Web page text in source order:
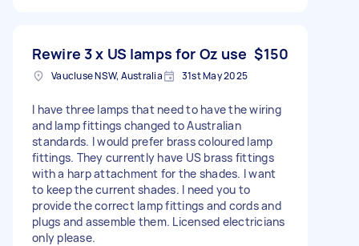
Rewire 3 x US lamps for Oz use $150
Vaucluse NSW, Australia 31st May 2025
I have three lamps that need to have the wiring
and lamp fittings changed to Australian
standards. I would prefer brass coloured lamp
fittings. They currently have US brass fittings
with a harp attachment for the shades. I want
to keep the current shades. I need you to
provide the correct lamp fittings and cords and
plugs and assemble them. Licensed electricians
only please.